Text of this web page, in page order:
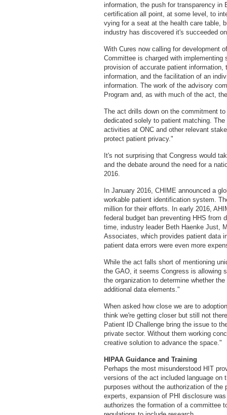
information, the push for transparency in
certification all point, at some level, to
vying for a seat at the health care table,
industry has discovered it's succeeded
With Cures now calling for development
Committee is charged with
provision of accurate patient
information, and the facilitation of an
information. The work of the advisory
Program and, as with much of the act,
The act drills down on the commitment
dedicated solely to patient matching.
activities at ONC and other relevant
protect patient privacy."
It's not surprising that Congress would
and the debate around the need for a
2016.
In January 2016, CHIME announced a
workable patient identification system.
million for their efforts. In early 2016,
federal budget ban preventing HHS from
time, industry leader Beth Haenke Just,
Associates, which provides patient data
patient data errors were even more
While the act falls short of mentioning
the GAO, it seems Congress is allowing
the organization to determine whether
additional data elements."
When asked how close we are to
think we're getting closer but still not
Patient ID Challenge bring the issue to
private sector. Without them working
creative solution to advance the space."
HIPAA Guidance and Training
Perhaps the most misunderstood HIT
versions of the act included language on
purposes without the authorization of
experts, expansion of PHI disclosure
authorizes the formation of a committee